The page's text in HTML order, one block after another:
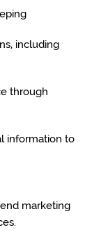
including
through
information to
marketing